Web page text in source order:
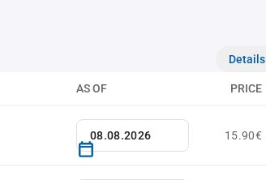
Details
AS OF PRICE
15.90€